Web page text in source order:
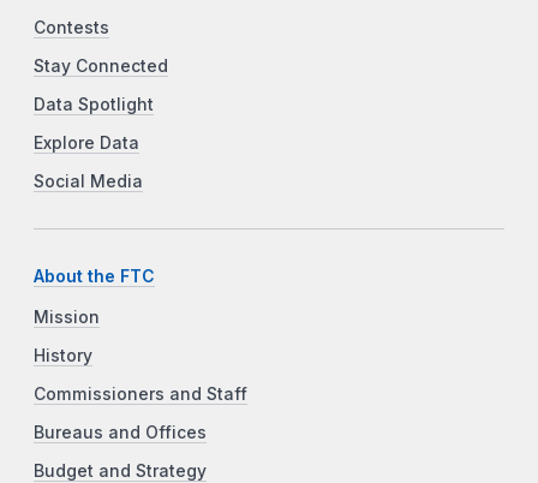
Contests
Stay Connected
Data Spotlight
Explore Data
Social Media
About the FTC
Mission
History
Commissioners and Staff
Bureaus and Offices
Budget and Strategy